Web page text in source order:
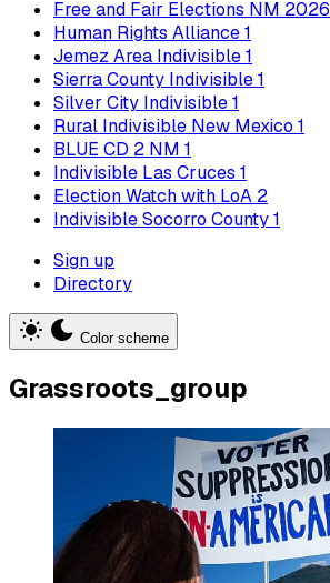
Free and Fair Elections NM 2026
Human Rights Alliance1
Jemez Area Indivisible1
Sierra County Indivisible1
Silver City Indivisible1
Rural Indivisible New Mexico 1
BLUE CD 2 NM 1
Indivisible Las Cruces 1
Election Watch with LoA 2
Indivisible Socorro County1
Sign up
Directory
Color scheme
Grassroots_group